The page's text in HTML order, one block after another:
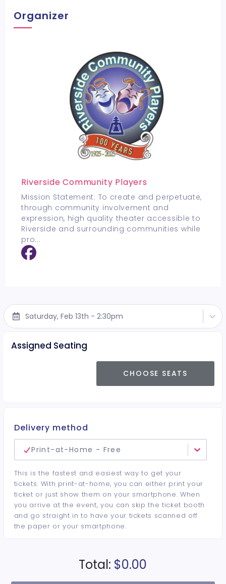
Organizer
Riverside Community Players
Mission Statement: To create and perpetuate,
through community involvement and
expression, high quality theater accessible to
Riverside and surrounding communities while
pro...
Saturday, Feb 13th - 2:30pm
Assigned Seating
CHOOSE SEATS
Delivery method
Print-at-Home - Free
This is the fastest and easiest way to get your
tickets. With print-at-home, you can either print your
ticket or just show them on your smartphone. When
you arrive at the event, you can skip the ticket booth
and go straight in to have your tickets scanned off
the paper or your smartphone.
Total: $0.00